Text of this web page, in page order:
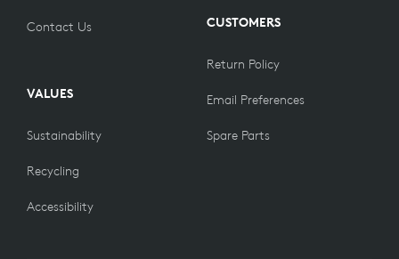
Contact Us
VALUES
Sustainability
Recycling
Accessibility
CUSTOMERS
Return Policy
Email Preferences
Spare Parts